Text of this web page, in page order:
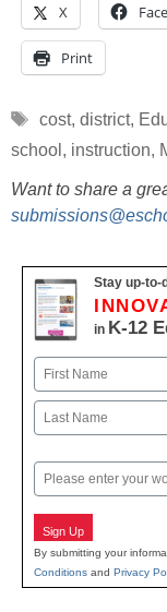
X
Print
Tags
cost, district,
school , instruction,
Want to share a
Stay up-to-
in K-12
Name
First
Email
Sign Up
By submitting your
Conditions and Privacy